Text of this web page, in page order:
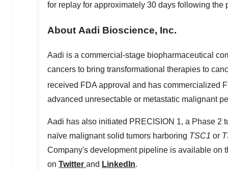
for replay for approximately 30 days following the
About Aadi Bioscience, Inc.
Aadi is a commercial-stage biopharmaceutical
cancers to bring transformational therapies to
received FDA approval and has commercialized
advanced unresectable or metastatic malignant
Aadi has also initiated PRECISION 1, a Phase 2
naïve malignant solid tumors harboring TSC1 or
Company's development pipeline is available on
on Twitter and LinkedIn.